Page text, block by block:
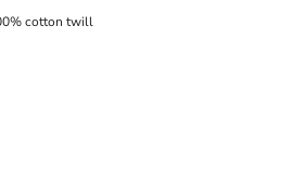
cotton twill